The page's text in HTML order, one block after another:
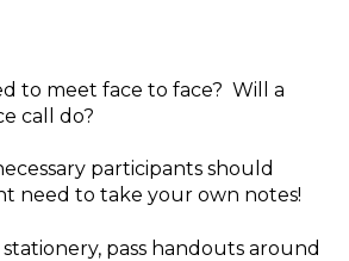
to meet face to face? Will a
call do?
participants should
need to take your own notes!
pass handouts around